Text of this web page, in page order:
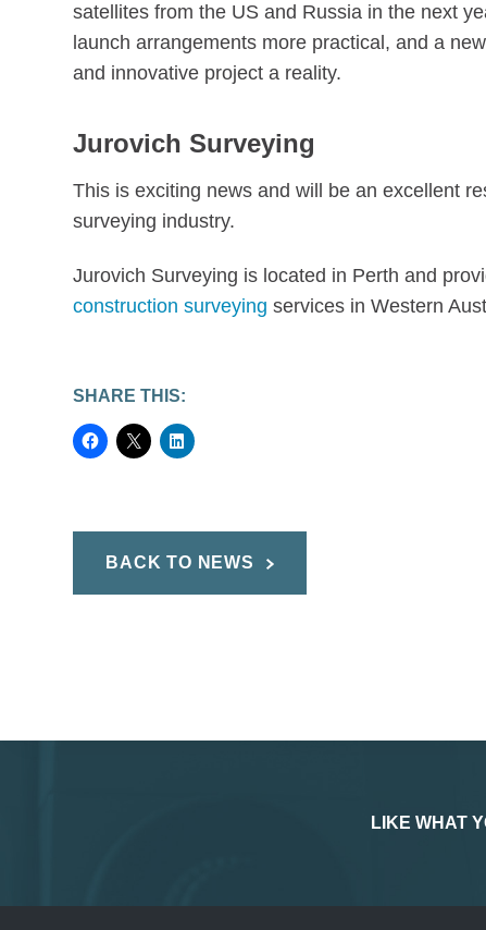
satellites from the US and Russia in the next
launch arrangements more practical, and a
and innovative project a reality.
Jurovich Surveying
This is exciting news and will be an excellent
surveying industry.
Jurovich Surveying is located in Perth and
construction surveyingservices in Western
SHARE THIS:
BACK TO NEWS
LIKE WHAT